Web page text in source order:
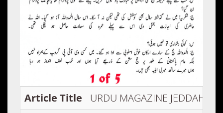
Article Title
URDU MAGAZINE JEDDAH